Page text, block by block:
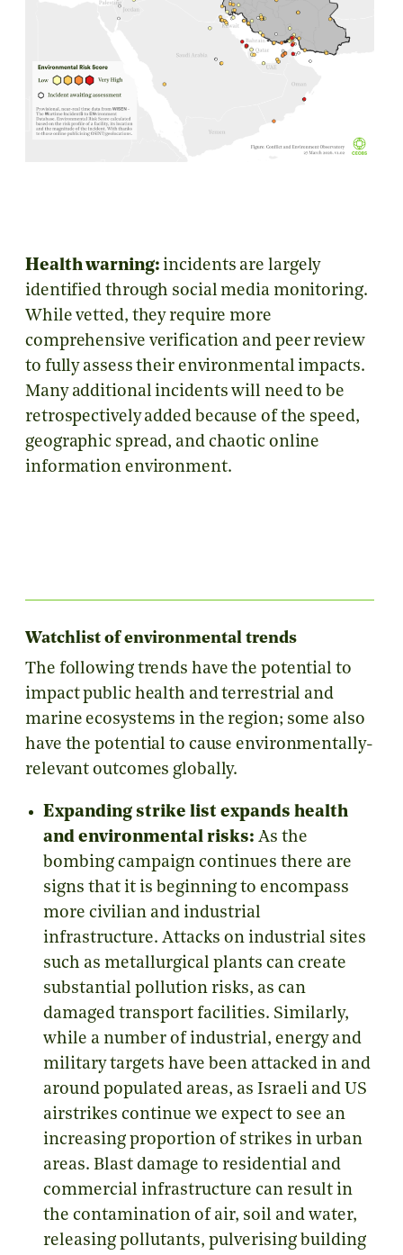
Health warning: incidents are largely
identified through social media monitoring.
While vetted, they require more
comprehensive verification and peer review
to fully assess their environmental impacts.
Many additional incidents will need to be
retrospectively added because of the speed,
geographic spread, and chaotic online
information environment.
Watchlist of environmental trends
The following trends have the potential to
impact public health and terrestrial and
marine ecosystems in the region; some also
have the potential to cause environmentally-
relevant outcomes globally.
Expanding strike list expands health
and environmental risks: As the
bombing campaign continues there are
signs that it is beginning to encompass
more civilian and industrial
infrastructure. Attacks on industrial sites
such as metallurgical plants can create
substantial pollution risks, as can
damaged transport facilities. Similarly,
while a number of industrial, energy and
military targets have been attacked in and
around populated areas, as Israeli and US
airstrikes continue we expect to see an
increasing proportion of strikes in urban
areas. Blast damage to residential and
commercial infrastructure can result in
the contamination of air, soil and water,
releasing pollutants, pulverising building